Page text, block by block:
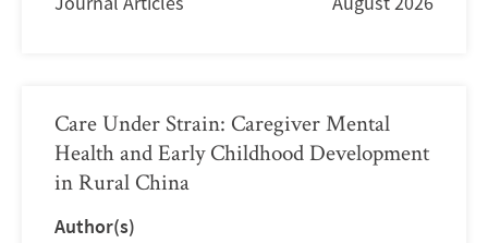
Care Under Strain: Caregiver Mental
Health and Early Childhood Development
in Rural China
Author(s)